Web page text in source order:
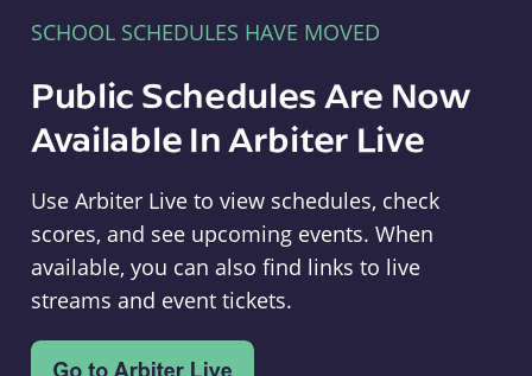
SCHOOL SCHEDULES HAVE MOVED
Public Schedules Are Now
Available In Arbiter Live
Use Arbiter Live to view schedules, check
scores, and see upcoming events. When
available, you can also find links to live
streams and event tickets.